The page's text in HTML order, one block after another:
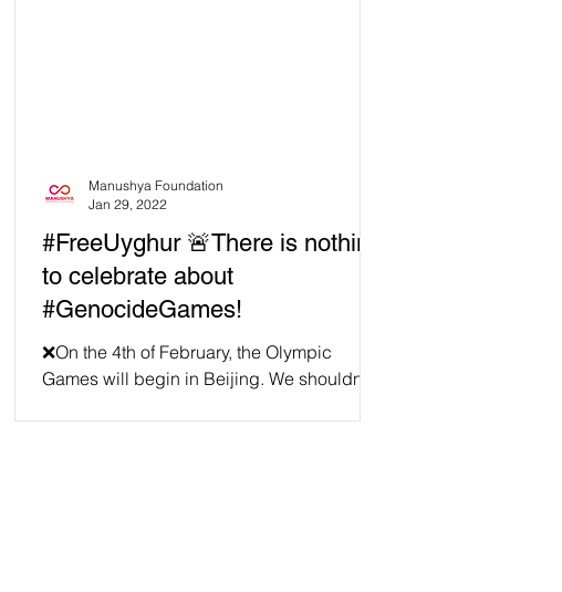
#FreeUyghur 🚨There is nothing
to celebrate about
#GenocideGames!
❌On the 4th of February, the Olympic
Games will begin in Beijing. We shouldn't
Manushya Foundation
Jan 29, 2022